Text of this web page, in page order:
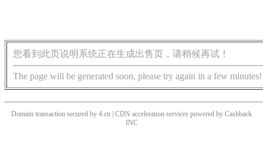
您看到此页说明系统正在生成出售页，请稍候再试！
The page will be generated soon, please try again in a few minutes!
Domain transaction secured by 4.cn | CDN acceleration services powered by Cashback
INC